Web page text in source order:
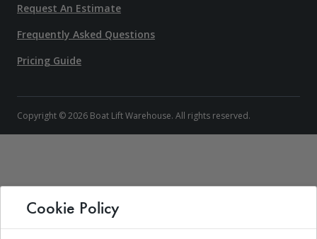
Request An Estimate
Frequently Asked Questions
Pricing Guide
Copyright © 2026 Boat Lift Warehouse. All rights reserved.
Cookie Policy